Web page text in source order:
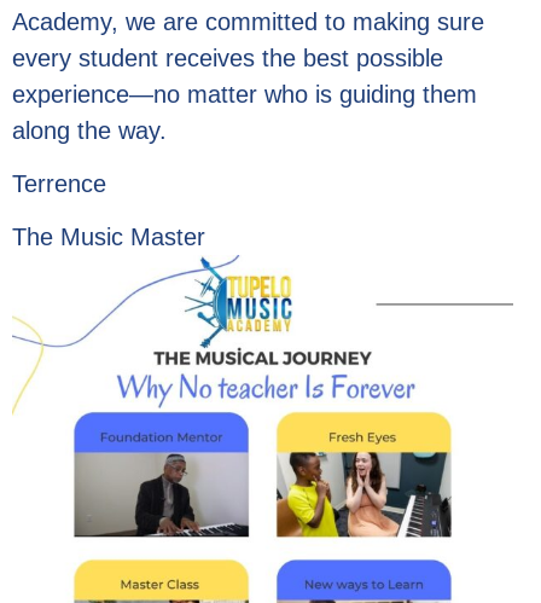
Academy, we are committed to making sure
every student receives the best possible
experience—no matter who is guiding them
along the way.
Terrence
The Music Master